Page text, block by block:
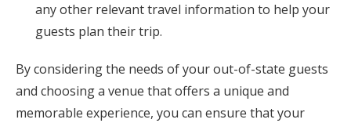
any other relevant travel information to help your
guests plan their trip.
By considering the needs of your out-of-state guests
and choosing a venue that offers a unique and
memorable experience, you can ensure that your